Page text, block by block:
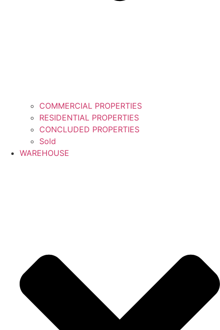
COMMERCIAL PROPERTIES
RESIDENTIAL PROPERTIES
CONCLUDED PROPERTIES
Sold
WAREHOUSE